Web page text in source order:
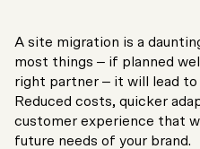
A site migration is a
most things – if planned
right partner – it will lead to
Reduced costs, quicker
customer experience that
future needs of your brand.